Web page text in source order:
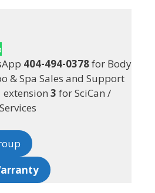
404-494-0378for Body
& Spa Sales and Support
extension 3 for SciCan /